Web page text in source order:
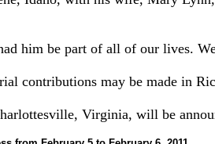
him be part of all of our lives.
contributions may be made in
Virginia, will be